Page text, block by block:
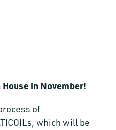
in November!
of
which will be